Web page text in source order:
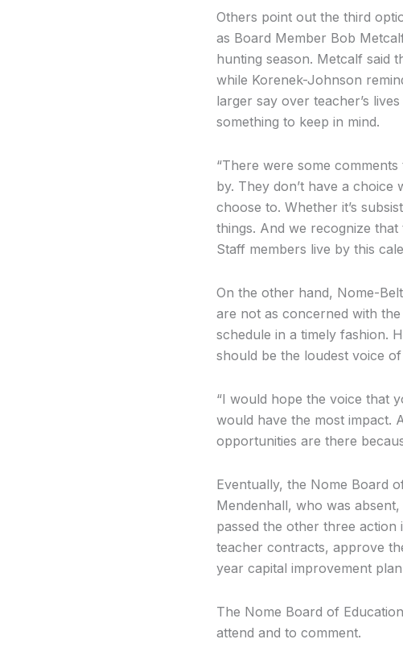
Others point out the third
as Board Member Bob
hunting season. Metcalf said
while Korenek-Johnson
larger say over teacher’s
something to keep in mind.
“There were some
by. They don’t have a
choose to. Whether it’s
things. And we recognize
Staff members live by this
On the other hand, Nome-
are not as concerned with
schedule in a timely fashion.
should be the loudest voice of
“I would hope the voice that
would have the most impact.
opportunities are there
Eventually, the Nome Board
Mendenhall, who was
passed the other three
teacher contracts, approve
year capital improvement
The Nome Board of
attend and to comment.